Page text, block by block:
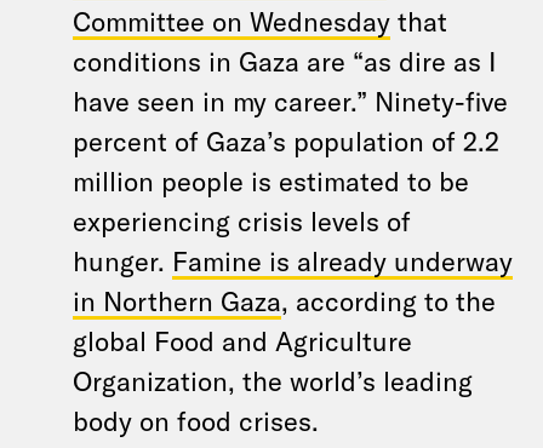
Committee on Wednesday that
conditions in Gaza are “as dire as I
have seen in my career.” Ninety-five
percent of Gaza’s population of 2.2
million people is estimated to be
experiencing crisis levels of
hunger. Famine is already underway
in Northern Gaza, according to the
global Food and Agriculture
Organization, the world’s leading
body on food crises.